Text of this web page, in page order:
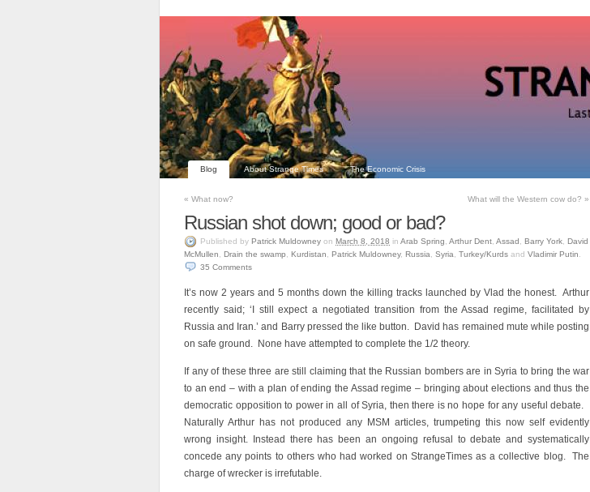
Blog About Strange Times The Economic Crisis
« What now? What will the Western cow do? »
Russian shot down; good or bad?
Published by Patrick Muldowney on March 8, 2018 in Arab Spring Arthur Dent Assad Barry York David
McMullen
Drain the swamp Kurdistan Patrick Muldowney, Russia Syria Turkey/Kurds and Vladimir Putin
35 Comments
It’s now 2 years and 5 months down the killing tracks launched by Vlad the honest. Arthur
recently said; ‘I still expect a negotiated transition from the Assad regime, facilitated by
Russia and Iran.’ and Barry pressed the like button. David has remained mute while posting
on safe ground. None have attempted to complete the 1/2 theory.
If any of these three are still claiming that the Russian bombers are in Syria to bring the war
to an end – with a plan of ending the Assad regime – bringing about elections and thus the
democratic opposition to power in all of Syria, then there is no hope for any useful debate.
Naturally Arthur has not produced any MSM articles, trumpeting this now self evidently
wrong insight. Instead there has been an ongoing refusal to debate and systematically
concede any points to others who had worked on StrangeTimes as a collective blog. The
charge of wrecker is irrefutable.